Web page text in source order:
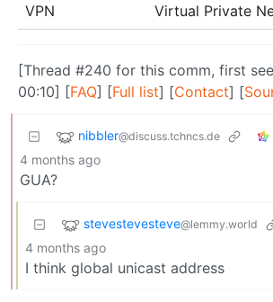
VPN Virtual Private
[Thread #240 for this comm, first
00:10] [FAQ] [Full list] [Contact] [
nibbler@discuss.tchncs.de
4 months ago
GUA?
stevestevesteve@lemmy.world
4 months ago
I think global unicast address